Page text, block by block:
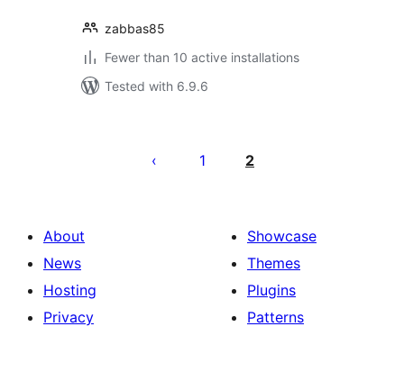
zabbas85
Fewer than 10 active installations
Tested with 6.9.6
pagination
1 2
About
News
Hosting
Privacy
Showcase
Themes
Plugins
Patterns